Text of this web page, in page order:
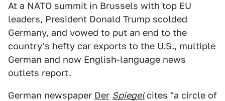
At a NATO summit in Brussels with top EU
leaders, President Donald Trump scolded
Germany, and vowed to put an end to the
country's hefty car exports to the U.S., multiple
German and now English-language news
outlets report.
German newspaper Der Spiegelcites "a circle of